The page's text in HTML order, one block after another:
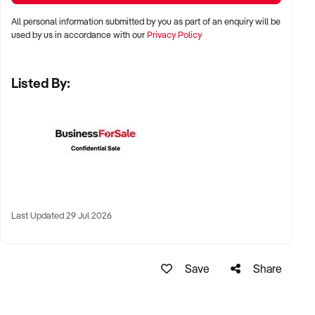
✦ Capital cities, affluent suburban precincts, or tourist
shopping destinations
standalone high-street shops
KEY REQUIREMENTS:
All personal information submitted by you as part of an enquiry will be
used by us in accordance with ourPrivacy Policy
Listed By:
Last Updated 29 Jul 2026
Save Share